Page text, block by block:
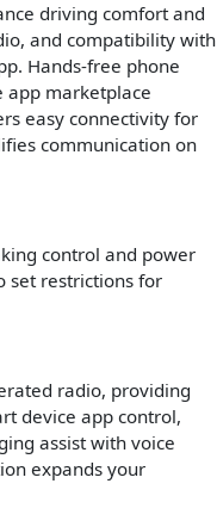
driving comfort and
and compatibility with
Hands-free phone
app marketplace
easy connectivity for
communication on
control and power
set restrictions for
radio, providing
device app control,
assist with voice
expands your